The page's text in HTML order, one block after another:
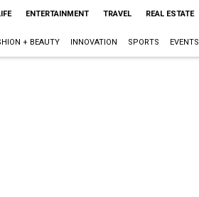
ENTERTAINMENT TRAVEL REAL ESTATE
+ BEAUTY INNOVATION SPORTS EVENTS